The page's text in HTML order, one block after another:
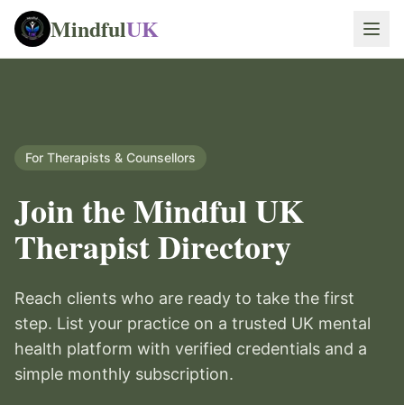
MindfulUK
For Therapists & Counsellors
Join the Mindful UK
Therapist Directory
Reach clients who are ready to take the first
step. List your practice on a trusted UK mental
health platform with verified credentials and a
simple monthly subscription.